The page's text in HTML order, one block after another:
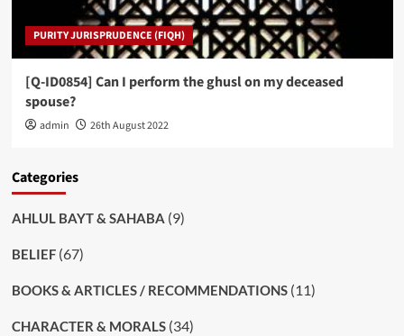
PURITY JURISPRUDENCE (FIQH)
[Q-ID0854] Can I perform the ghusl on my deceased
spouse?
admin 26th August 2022
Categories
AHLUL BAYT & SAHABA (9)
BELIEF(67)
BOOKS & ARTICLES / RECOMMENDATIONS(11)
CHARACTER & MORALS(34)